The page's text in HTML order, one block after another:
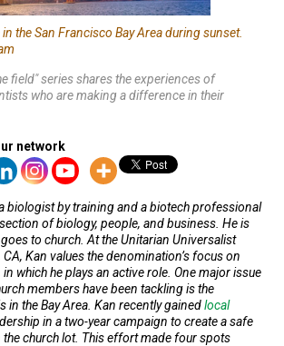
the San Francisco Bay Area during sunset.
field" series shares the experiences of
who are making a difference in their
network
biologist by training and a biotech professional
of biology, people, and business. He is
to church. At the Unitarian Universalist
Kan values the denomination’s focus on
which he plays an active role. One major issue
members have been tackling is the
in the Bay Area. Kan recently gainedlocal
in a two-year campaign to create a safe
church lot. This effort made four spots